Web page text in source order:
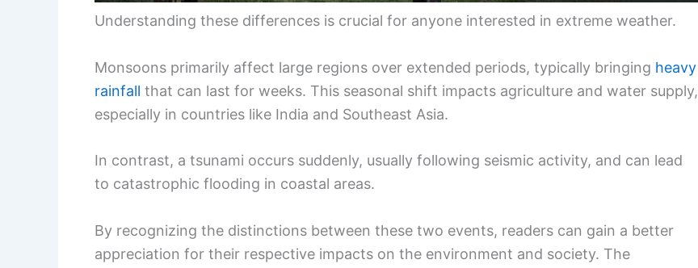
Understanding these differences is crucial for anyone interested in extreme weather.
Monsoons primarily affect large regions over extended periods, typically bringing heavy
rainfall that can last for weeks. This seasonal shift impacts agriculture and water supply,
especially in countries like India and Southeast Asia.
In contrast, a tsunami occurs suddenly, usually following seismic activity, and can lead
to catastrophic flooding in coastal areas.
By recognizing the distinctions between these two events, readers can gain a better
appreciation for their respective impacts on the environment and society. The